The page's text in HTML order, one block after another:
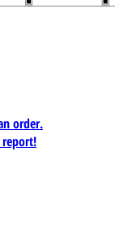
order.
report!